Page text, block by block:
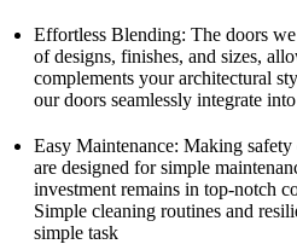
Effortless Blending: The doors
of designs, finishes, and sizes,
complements your architectural
our doors seamlessly integrate
Easy Maintenance: Making
are designed for simple
investment remains in top-notch
Simple cleaning routines and
simple task